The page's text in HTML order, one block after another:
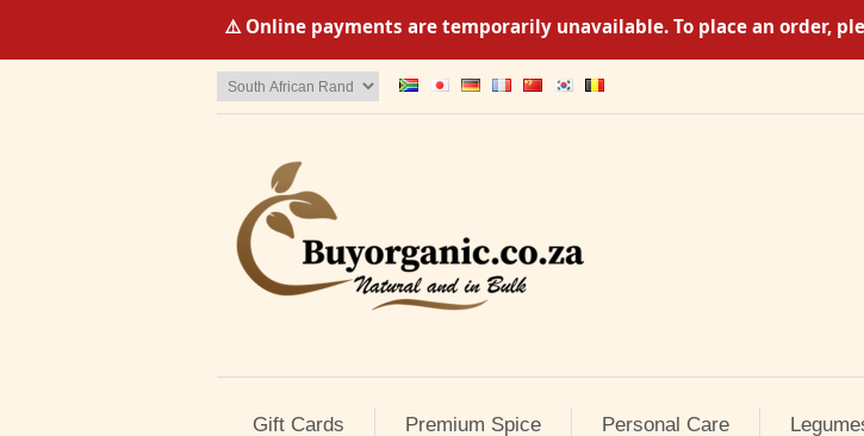
⚠️ Online payments are temporarily unavailable. To place an order,
Gift Cards Premium Spice Personal Care